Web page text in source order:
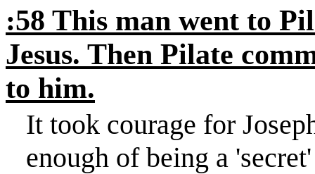
:58 This man went to
Jesus. Then Pilate
to him.
It took courage for
enough of being a